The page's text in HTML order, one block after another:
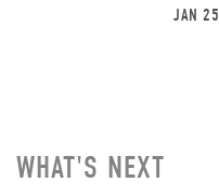
JAN
WHAT'S NEXT